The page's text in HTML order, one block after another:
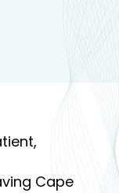
Cape